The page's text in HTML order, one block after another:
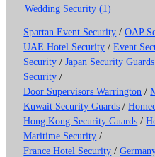
Wedding Security (1)
Spartan Event Security /OAP
UAE Hotel Security /Event
Security /Japan Security Guards
Security /
Door Supervisors Warrington /
Kuwait Security Guards /
Hong Kong Security Guards /
Maritime Security /
France Hotel Security /